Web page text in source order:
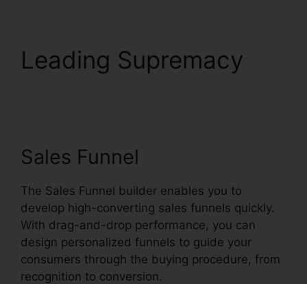
Leading Supremacy
Sales Funnel
The Sales Funnel builder enables you to
develop high-converting sales funnels quickly.
With drag-and-drop performance, you can
design personalized funnels to guide your
consumers through the buying procedure, from
recognition to conversion.